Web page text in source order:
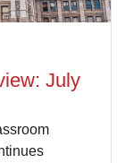
July